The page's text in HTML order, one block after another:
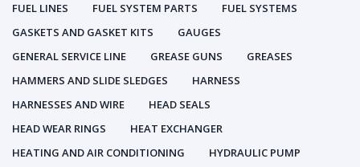
FUEL LINES
FUEL SYSTEM PARTS
FUEL SYSTEMS
GASKETS AND GASKET KITS
GAUGES
GENERAL SERVICE LINE
GREASE GUNS
GREASES
HAMMERS AND SLIDE SLEDGES
HARNESS
HARNESSES AND WIRE
HEAD SEALS
HEAD WEAR RINGS
HEAT EXCHANGER
HEATING AND AIR CONDITIONING
HYDRAULIC PUMP